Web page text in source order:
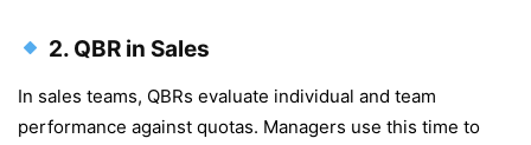
2. QBR in Sales
In sales teams, QBRs evaluate individual and team
performance against quotas. Managers use this time to